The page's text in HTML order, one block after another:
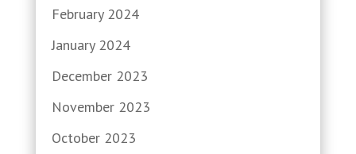
February 2024
January 2024
December 2023
November 2023
October 2023